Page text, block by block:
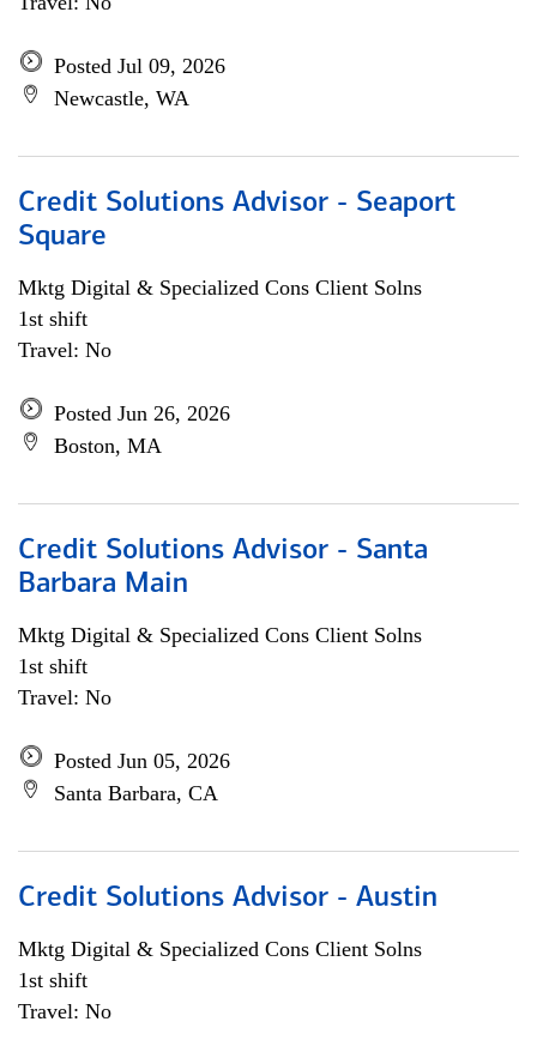
Posted Jul 09, 2026
Newcastle, WA
Credit Solutions Advisor - Seaport
Square
Mktg Digital & Specialized Cons Client Solns
1st shift
Travel: No
Posted Jun 26, 2026
Boston, MA
Credit Solutions Advisor - Santa
Barbara Main
Mktg Digital & Specialized Cons Client Solns
1st shift
Travel: No
Posted Jun 05, 2026
Santa Barbara, CA
Credit Solutions Advisor - Austin
Mktg Digital & Specialized Cons Client Solns
1st shift
Travel: No